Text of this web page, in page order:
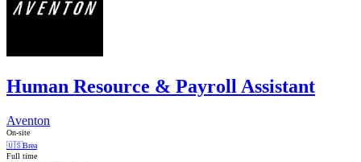
Human Resource & Payroll Assistant
Aventon
On-site
🇺🇸Brea
Full time